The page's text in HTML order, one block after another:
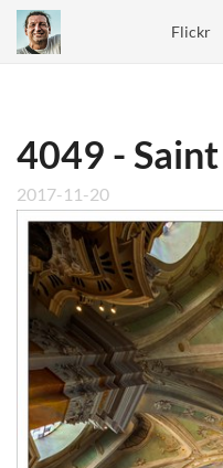
Flickr
4049 -
2017-11-20